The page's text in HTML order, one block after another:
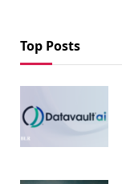
Top Posts